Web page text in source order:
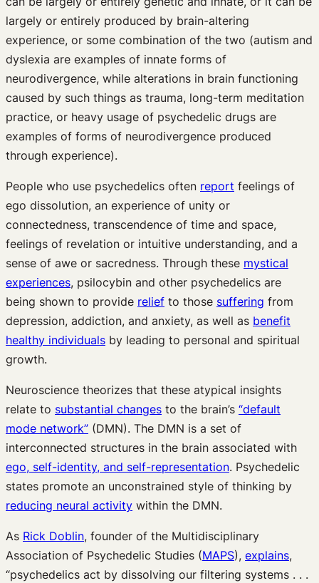
largely or entirely produced by brain-altering
experience, or some combination of the two (autism and
dyslexia are examples of innate forms of
neurodivergence, while alterations in brain functioning
caused by such things as trauma, long-term meditation
practice, or heavy usage of psychedelic drugs are
examples of forms of neurodivergence produced
through experience).
People who use psychedelics often report feelings of
ego dissolution, an experience of unity or
connectedness, transcendence of time and space,
feelings of revelation or intuitive understanding, and a
sense of awe or sacredness. Through these mystical
experiences, psilocybin and other psychedelics are
being shown to provide relief to those suffering from
depression, addiction, and anxiety, as well as benefit
healthy individuals by leading to personal and spiritual
growth.
Neuroscience theorizes that these atypical insights
relate to substantial changes to the brain’s “default
mode network” (DMN). The DMN is a set of
interconnected structures in the brain associated with
ego, self-identity, and self-representation. Psychedelic
states promote an unconstrained style of thinking by
reducing neural activity within the DMN.
As Rick Doblin, founder of the Multidisciplinary
Association of Psychedelic Studies (MAPS), explains,
“psychedelics act by dissolving our filtering systems . . .